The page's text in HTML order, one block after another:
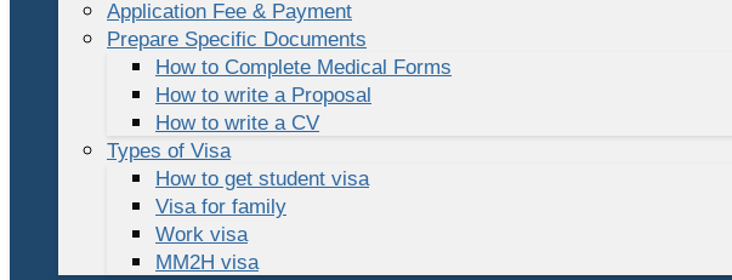
Application Fee & Payment
Prepare Specific Documents
How to Complete Medical Forms
How to write a Proposal
How to write a CV
Types of Visa
How to get student visa
Visa for family
Work visa
MM2H visa